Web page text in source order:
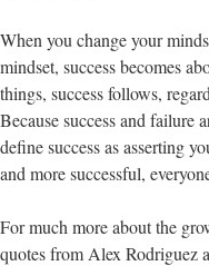
When you change your
mindset, success becomes
things, success follows,
Because success and failure
define success as asserting
and more successful,
For much more about the
quotes from Alex Rodriguez